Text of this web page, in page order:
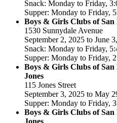
Snack: Monday to Friday,
Supper: Monday to Friday,
Boys & Girls Clubs of San
1530 Sunnydale Avenue
September 2, 2025 to June
Snack: Monday to Friday,
Supper: Monday to Friday,
Boys & Girls Clubs of San
Jones
115 Jones Street
September 3, 2025 to May
Supper: Monday to Friday,
Boys & Girls Clubs of
Jones